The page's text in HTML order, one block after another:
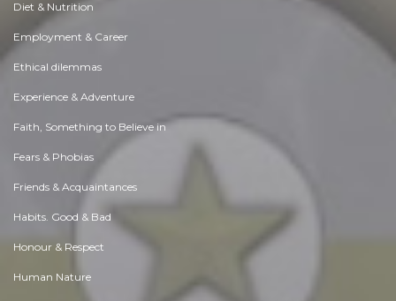
Diet & Nutrition
Employment & Career
Ethical dilemmas
Experience & Adventure
Faith, Something to Believe in
Fears & Phobias
Friends & Acquaintances
Habits. Good & Bad
Honour & Respect
Human Nature